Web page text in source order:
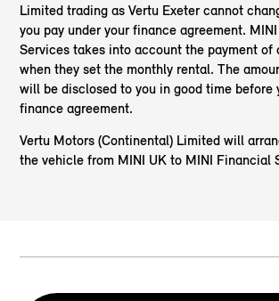
Limited trading as Vertu Exeter cannot
you pay under your finance agreement.
Services takes into account the payment of
when they set the monthly rental. The
will be disclosed to you in good time before
finance agreement.
Vertu Motors (Continental) Limited will
the vehicle from MINI UK to MINI Financial